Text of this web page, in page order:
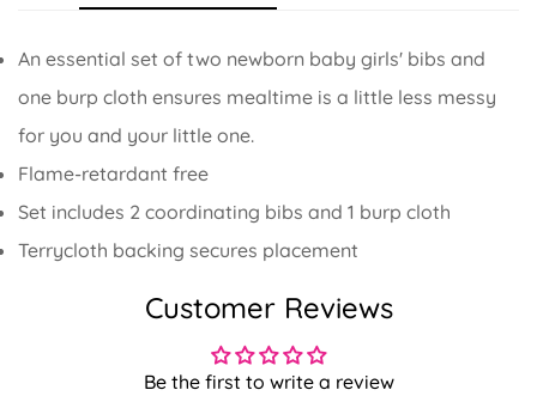
An essential set of two newborn baby girls' bibs and
one burp cloth ensures mealtime is a little less messy
for you and your little one.
Flame-retardant free
Set includes 2 coordinating bibs and 1 burp cloth
Terrycloth backing secures placement
Customer Reviews
Be the first to write a review
Confirm your age
Are you 18 years old or older?